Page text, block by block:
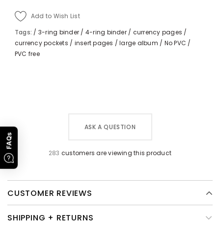
Add to Wish List
Tags: / 3-ring binder / 4-ring binder / currency pages /
currency pockets / insert pages / large album / No PVC /
PVC free
ASK A QUESTION
283 customers are viewing this product
CUSTOMER REVIEWS
SHIPPING + RETURNS
FAQs